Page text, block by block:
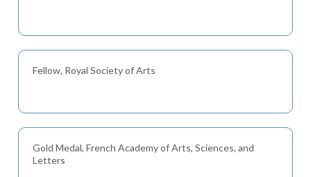
Fellow, Royal Society of Arts
Gold Medal, French Academy of Arts, Sciences, and
Letters